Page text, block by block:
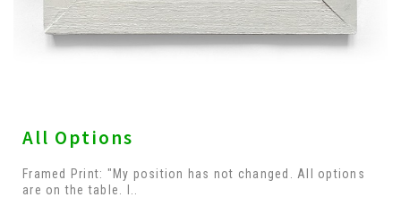
All Options
Framed Print: "My position has not changed. All options
are on the table. I..